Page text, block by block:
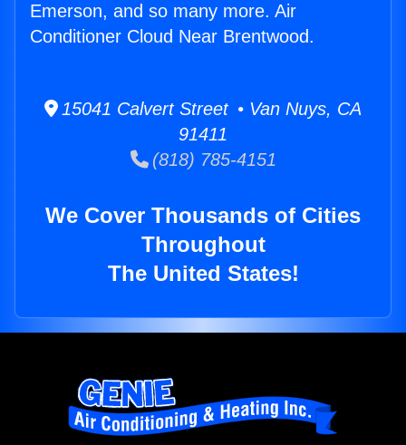
Emerson, and so many more. Air
Conditioner Cloud Near Brentwood.
15041 Calvert Street • Van Nuys, CA
91411
(818) 785-4151
We Cover Thousands of Cities
Throughout
The United States!